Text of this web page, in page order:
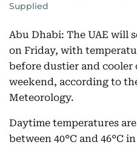
Supplied
Abu Dhabi: The UAE will
on Friday, with
before dustier and
weekend, according to
Meteorology.
Daytime temperatures
between 40°C and 46°C